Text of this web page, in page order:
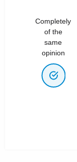
Completely
of the
same
opinion